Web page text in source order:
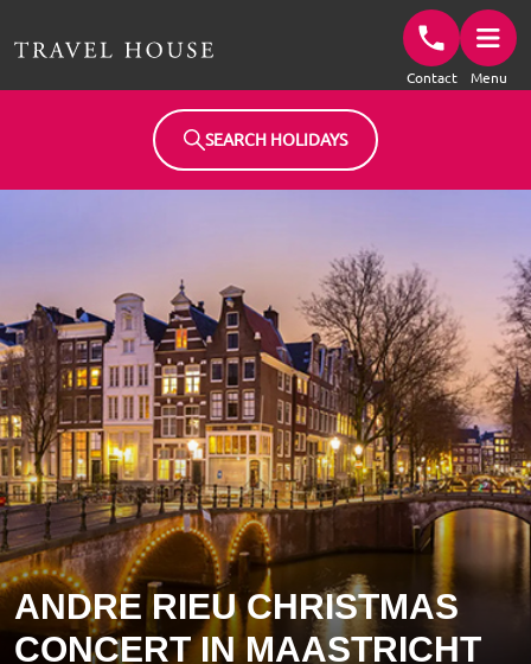
Contact Menu
SEARCH HOLIDAYS
ANDRE RIEU CHRISTMAS
CONCERT IN MAASTRICHT